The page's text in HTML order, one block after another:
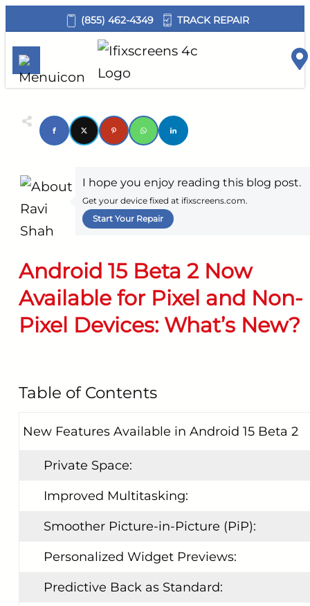
(855) 462-4349 TRACK REPAIR
START YOUR REPAIR
I hope you enjoy reading this blog post.
Get your device fixed at ifixscreens.com.
Start Your Repair
Android 15 Beta 2 Now
Available for Pixel and Non-
Pixel Devices: What’s New?
Table of Contents
New Features Available in Android 15 Beta 2
Private Space:
Improved Multitasking:
Smoother Picture-in-Picture (PiP):
Personalized Widget Previews:
Predictive Back as Standard: